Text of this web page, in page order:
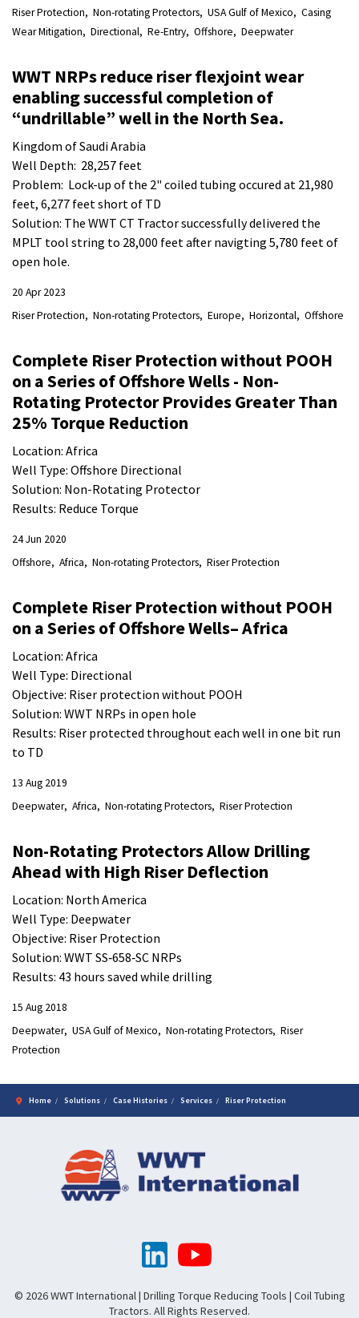
Riser Protection
Non-rotating Protectors USA Gulf of Mexico
Casing
Wear Mitigation
Directional Re-Entry Offshore Deepwater
WWT NRPs reduce riser flexjoint wear
enabling successful completion of
“undrillable” well in the North Sea.
Kingdom of Saudi Arabia
Well Depth: 28,257 feet
Problem: Lock-up of the 2" coiled tubing occured at 21,980
feet, 6,277 feet short of TD
Solution: The WWT CT Tractor successfully delivered the
MPLT tool string to 28,000 feet after navigting 5,780 feet of
open hole.
20 Apr 2023
Riser Protection
Non-rotating Protectors Europe Horizontal Offshore
Complete Riser Protection without POOH
on a Series of Offshore Wells - Non-
Rotating Protector Provides Greater Than
25% Torque Reduction
Location: Africa
Well Type: Offshore Directional
Solution: Non-Rotating Protector
Results: Reduce Torque
24 Jun 2020
Offshore
Africa Non-rotating Protectors Riser Protection
Complete Riser Protection without POOH
on a Series of Offshore Wells– Africa
Location: Africa
Well Type: Directional
Objective: Riser protection without POOH
Solution: WWT NRPs in open hole
Results: Riser protected throughout each well in one bit run
to TD
13 Aug 2019
Deepwater Africa Non-rotating Protectors Riser Protection
Non-Rotating Protectors Allow Drilling
Ahead with High Riser Deflection
Location: North America
Well Type: Deepwater
Objective: Riser Protection
Solution: WWT SS‐658‐SC NRPs
Results: 43 hours saved while drilling
15 Aug 2018
Deepwater USA Gulf of Mexico Non-rotating Protectors Riser
Protection
Home Solutions Case Histories Services Riser Protection
© 2026 WWT International | Drilling Torque Reducing Tools | Coil Tubing
Tractors. All Rights Reserved.